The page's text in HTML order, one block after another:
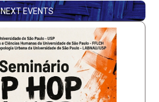
NEXT EVENTS